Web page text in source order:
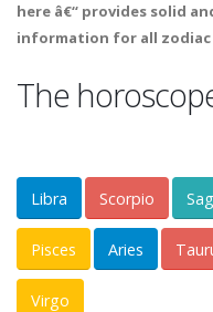
here â€“ provides solid
information for all zodiac
The
Libra Scorpio
Pisces Aries
Virgo